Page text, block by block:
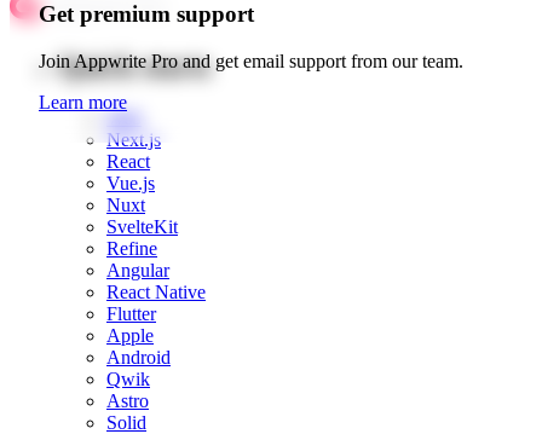
Get premium support
Join Appwrite Pro and get email support from our team.
Learn more
Quick starts
Web
Next.js
React
Vue.js
Nuxt
SvelteKit
Refine
Angular
React Native
Flutter
Apple
Android
Qwik
Astro
Solid